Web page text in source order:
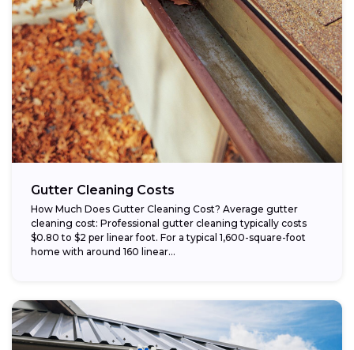
Gutter Cleaning Costs
How Much Does Gutter Cleaning Cost? Average gutter
cleaning cost: Professional gutter cleaning typically costs
$0.80 to $2 per linear foot. For a typical 1,600-square-foot
home with around 160 linear...